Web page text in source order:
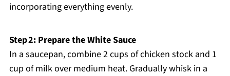
incorporating everything evenly.
Step 2: Prepare the White Sauce
In a saucepan, combine 2 cups of chicken stock and 1
cup of milk over medium heat. Gradually whisk in a